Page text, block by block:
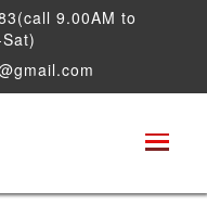
9.00AM to